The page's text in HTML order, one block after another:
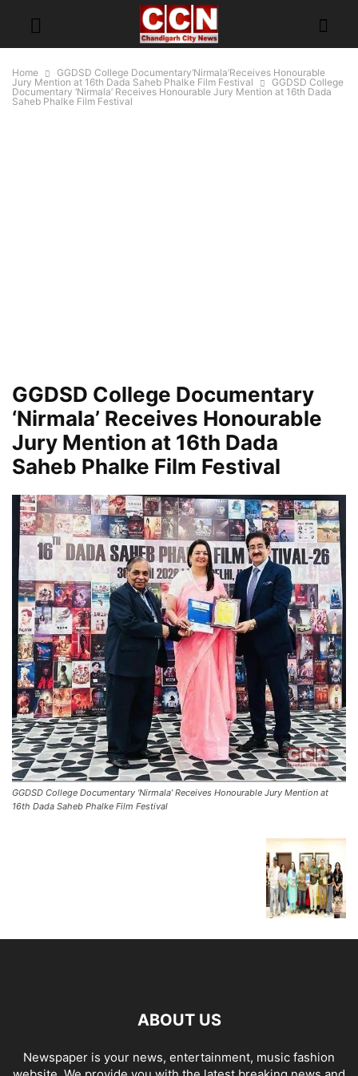
Home
GGDSD College Documentary‘Nirmala’Receives Honourable
Jury Mention at 16th Dada Saheb Phalke Film Festival
GGDSD College
Documentary ‘Nirmala’ Receives Honourable Jury Mention at 16th Dada
Saheb Phalke Film Festival
GGDSD College Documentary
‘Nirmala’ Receives Honourable
Jury Mention at 16th Dada
Saheb Phalke Film Festival
GGDSD College Documentary ‘Nirmala’ Receives Honourable Jury Mention at
16th Dada Saheb Phalke Film Festival
ABOUT US
Newspaper is your news, entertainment, music fashion